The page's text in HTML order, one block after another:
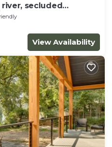
secluded
,WIFI
View Availability